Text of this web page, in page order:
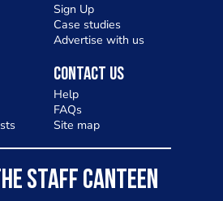
Sign Up
Case studies
Advertise with us
Contact Us
Help
FAQs
Site map
STAFF CANTEEN